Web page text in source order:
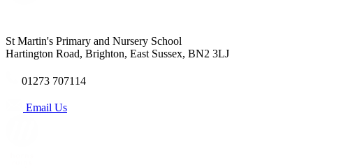
St Martin's Primary and Nursery School
Hartington Road, Brighton, East Sussex, BN2 3LJ
01273 707114
Email Us